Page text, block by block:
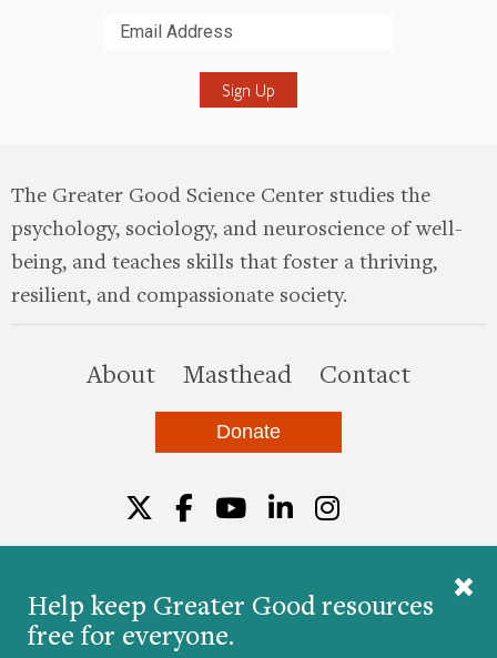
Help keep Greater Good resources
free for everyone.
The Greater Good Science Center studies the
psychology, sociology, and neuroscience of well-
being, and teaches skills that foster a thriving,
resilient, and compassionate society.
Aboutthis site
Masthead Contact
Donate
© 2026 The Greater Good Science Center at the
Twitter
Facebook
YouTube
LinkedIn